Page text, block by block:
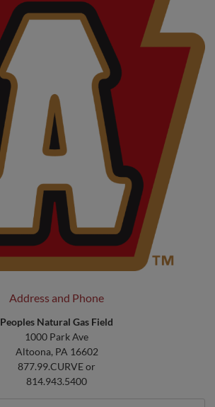
Address and Phone
Peoples Natural Gas Field
1000 Park Ave
Altoona, PA 16602
877.99.CURVE or
814.943.5400